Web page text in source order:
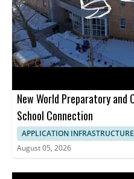
installation, and client
DevOps teams, and cloud
New World Preparatory and
School Connection
APPLICATION INFRASTRUCTURE
August 05, 2026